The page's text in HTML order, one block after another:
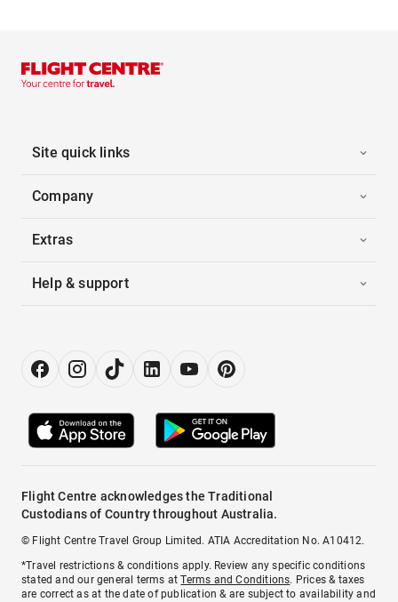
Site quick links
Company
Extras
Help & support
Flight Centre acknowledges the Traditional
Custodians of Country throughout Australia.
© Flight Centre Travel Group Limited. ATIA Accreditation No. A10412.
*Travel restrictions & conditions apply. Review any specific conditions
stated and our general terms atTerms and Conditions. Prices & taxes
are correct as at the date of publication & are subject to availability and